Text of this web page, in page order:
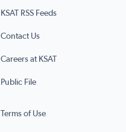
KSAT RSS Feeds
Contact Us
Careers at KSAT
Public File
Terms of Use